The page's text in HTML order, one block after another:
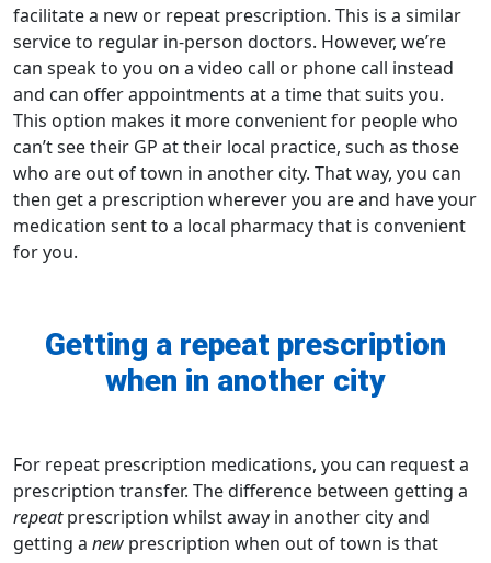
facilitate a new or repeat prescription. This is a similar
service to regular in-person doctors. However, we’re
can speak to you on a video call or phone call instead
and can offer appointments at a time that suits you.
This option makes it more convenient for people who
can’t see their GP at their local practice, such as those
who are out of town in another city. That way, you can
then get a prescription wherever you are and have your
medication sent to a local pharmacythat is convenient
for you.
Getting a repeat prescription
when in another city
For repeat prescription medications, you can request a
prescription transfer. The difference between getting a
repeatprescription whilst away in another city and
getting a new prescription when out of town is that